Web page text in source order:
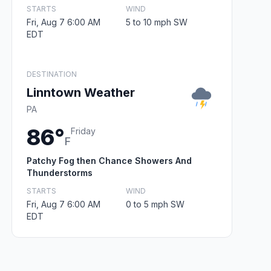
STARTS
Fri, Aug 7 6:00 AM
EDT
WIND
5 to 10 mph SW
DESTINATION
Linntown Weather
PA
86°F
Friday
Patchy Fog then Chance Showers And
Thunderstorms
STARTS
Fri, Aug 7 6:00 AM
EDT
WIND
0 to 5 mph SW